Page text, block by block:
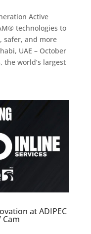
Active
technologies to
safer, and more
UAE – October
the world’s largest
at ADIPEC